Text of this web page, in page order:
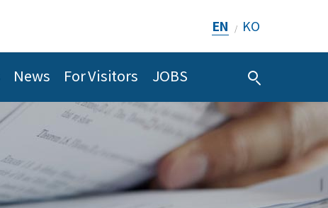
EN / KO
News For Visitors JOBS